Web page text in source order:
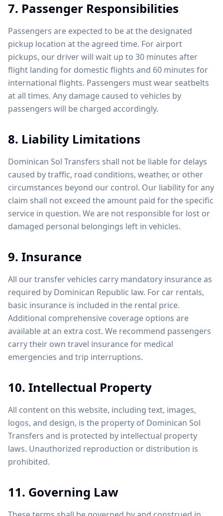
7. Passenger Responsibilities
Passengers are expected to be at the designated
pickup location at the agreed time. For airport
pickups, our driver will wait up to 30 minutes after
flight landing for domestic flights and 60 minutes for
international flights. Passengers must wear seatbelts
at all times. Any damage caused to vehicles by
passengers will be charged accordingly.
8. Liability Limitations
Dominican Sol Transfers shall not be liable for delays
caused by traffic, road conditions, weather, or other
circumstances beyond our control. Our liability for any
claim shall not exceed the amount paid for the specific
service in question. We are not responsible for lost or
damaged personal belongings left in vehicles.
9. Insurance
All our transfer vehicles carry mandatory insurance as
required by Dominican Republic law. For car rentals,
basic insurance is included in the rental price.
Additional comprehensive coverage options are
available at an extra cost. We recommend passengers
carry their own travel insurance for medical
emergencies and trip interruptions.
10. Intellectual Property
All content on this website, including text, images,
logos, and design, is the property of Dominican Sol
Transfers and is protected by intellectual property
laws. Unauthorized reproduction or distribution is
prohibited.
11. Governing Law